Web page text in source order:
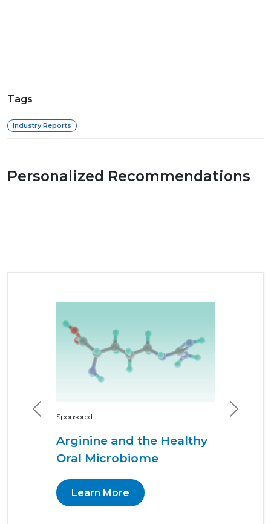
Tags
Industry Reports
Personalized Recommendations
Sponsored
Arginine and the Healthy
Oral Microbiome
Learn More
Previous Next